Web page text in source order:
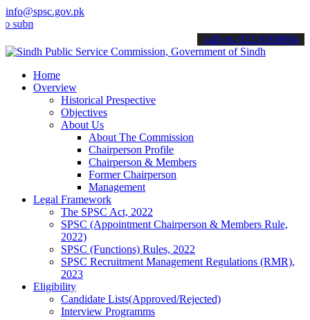
info@spsc.gov.pk
your applications online & stay informed about the latest SPSC
call on: 022-9200694
Home
Overview
Historical Prespective
Objectives
About Us
About The Commission
Chairperson Profile
Chairperson & Members
Former Chairperson
Management
Legal Framework
The SPSC Act, 2022
SPSC (Appointment Chairperson & Members Rule,
2022)
SPSC (Functions) Rules, 2022
SPSC Recruitment Management Regulations (RMR),
2023
Eligibility
Candidate Lists(Approved/Rejected)
Interview Programms